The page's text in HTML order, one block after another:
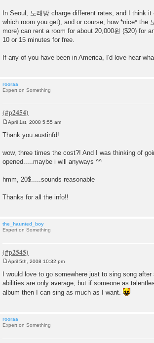
In Seoul, 노래방 charge different rates, and I think
which room you get), and or course, how *nice* the
more) can rent a room for about 20,000원 ($20) for
10 or 15 minutes for free.
If any of you have been in America, I'd love hear
rooraa
Expert on Something
s
April 1st, 2008 5:55 am
Thank you austinfd!
wow, three times the cost?! And I was thinking of
opened.....maybe i will anyways ^^
hmm, 20$.....sounds reasonable
Thanks for all the info!!
the_haunted_boy
Expert on Something
s
t
April 5th, 2008 10:32 pm
I would love to go somewhere just to sing song
abilities are only average, but if someone as
album then I can sing as much as I want.
rooraa
Expert on Something